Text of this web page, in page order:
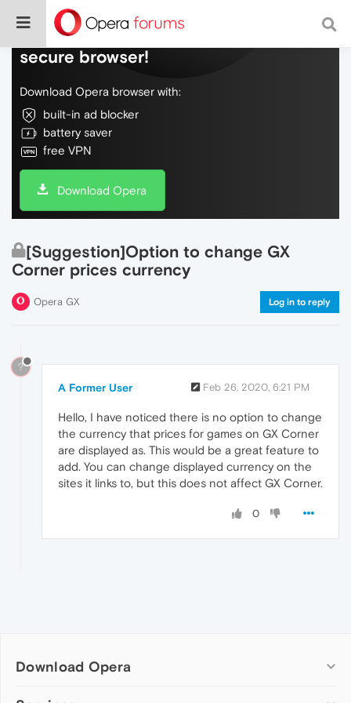
Do more on the web, with a fast and
secure browser!
Download Opera browser with:
built-in ad blocker
battery saver
free VPN
Download Opera
[Suggestion]Option to change GX
Corner prices currency
Opera GX Log in to reply
?
A Former User Feb 26, 2020, 6:21 PM
Hello, I have noticed there is no option to change
the currency that prices for games on GX Corner
are displayed as. This would be a great feature to
add. You can change displayed currency on the
sites it links to, but this does not affect GX Corner.
0
Download Opera